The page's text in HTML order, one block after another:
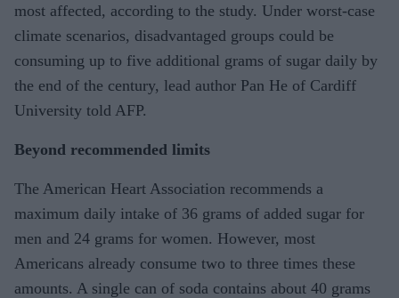
most affected, according to the study. Under worst-case
climate scenarios, disadvantaged groups could be
consuming up to five additional grams of sugar daily by
the end of the century, lead author Pan He of Cardiff
University told AFP.
Beyond recommended limits
The American Heart Association recommends a
maximum daily intake of 36 grams of added sugar for
men and 24 grams for women. However, most
Americans already consume two to three times these
amounts. A single can of soda contains about 40 grams